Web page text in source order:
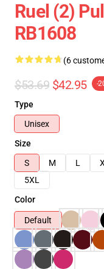
Ruel (2)
RB1608
(6
$53.69 $42.95 -
Type
Unisex
Size
S
M L
5XL
Color
Default